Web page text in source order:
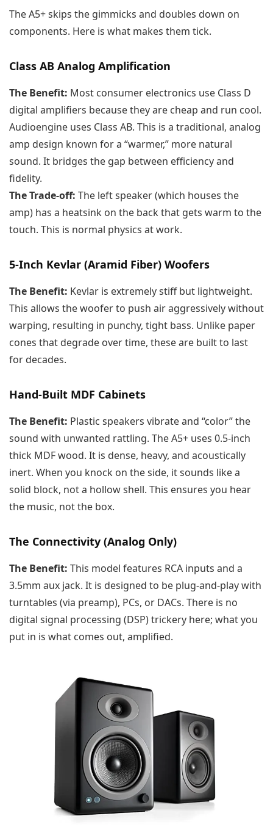
The A5+ skips the gimmicks and doubles down on
components. Here is what makes them tick.
Class AB Analog Amplification
The Benefit: Most consumer electronics use Class D
digital amplifiers because they are cheap and run cool.
Audioengine uses Class AB. This is a traditional, analog
amp design known for a “warmer,” more natural
sound. It bridges the gap between efficiency and
fidelity.
The Trade-off: The left speaker (which houses the
amp) has a heatsink on the back that gets warm to the
touch. This is normal physics at work.
5-Inch Kevlar (Aramid Fiber) Woofers
The Benefit: Kevlar is extremely stiff but lightweight.
This allows the woofer to push air aggressively without
warping, resulting in punchy, tight bass. Unlike paper
cones that degrade over time, these are built to last
for decades.
Hand-Built MDF Cabinets
The Benefit: Plastic speakers vibrate and “color” the
sound with unwanted rattling. The A5+ uses 0.5-inch
thick MDF wood. It is dense, heavy, and acoustically
inert. When you knock on the side, it sounds like a
solid block, not a hollow shell. This ensures you hear
the music, not the box.
The Connectivity (Analog Only)
The Benefit: This model features RCA inputs and a
3.5mm aux jack. It is designed to be plug-and-play with
turntables (via preamp), PCs, or DACs. There is no
digital signal processing (DSP) trickery here; what you
put in is what comes out, amplified.